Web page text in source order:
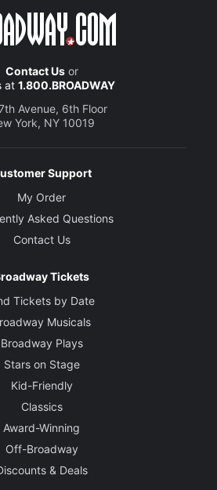
Contact Usor
at 1.800.BROADWAY
Avenue, 6th Floor
York, NY 10019
Support
My Order
Asked Questions
Contact Us
Tickets
Tickets by Date
Musicals
Broadway Plays
Stars on Stage
Kid-Friendly
Classics
Award-Winning
Off-Broadway
& Deals